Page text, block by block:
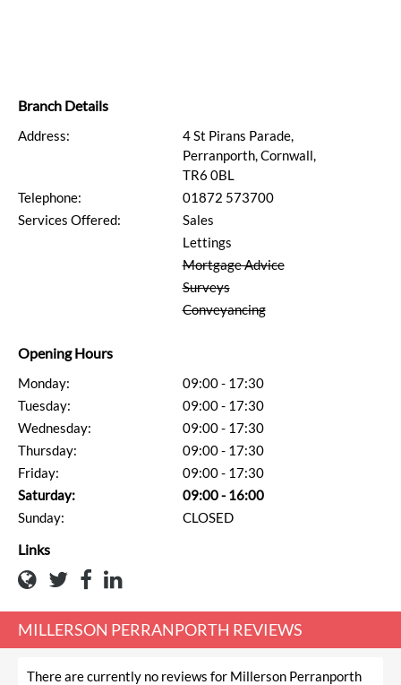
Branch Details
Address:
4 St Pirans Parade,
Perranporth, Cornwall,
TR6 0BL
Telephone:
01872 573700
Services Offered:
Sales
Lettings
Mortgage Advice
Surveys
Conveyancing
Opening Hours
Monday:
09:00 - 17:30
Tuesday:
09:00 - 17:30
Wednesday:
09:00 - 17:30
Thursday:
09:00 - 17:30
Friday:
09:00 - 17:30
Saturday:
09:00 - 16:00
Sunday:
CLOSED
Links
MILLERSON PERRANPORTH REVIEWS
There are currently no reviews for Millerson Perranporth